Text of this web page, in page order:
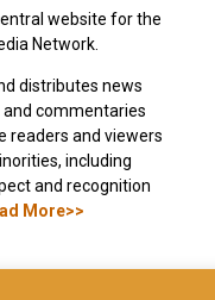
website for the
Network.
distributes news
commentaries
readers and viewers
including
and recognition
More>>